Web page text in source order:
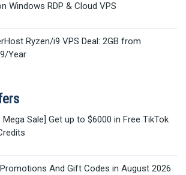
Windows RDP & Cloud VPS
Ryzen/i9 VPS Deal: 2GB from
Year
Mega Sale] Get up to $6000 in Free TikTok
And Gift Codes in August 2026